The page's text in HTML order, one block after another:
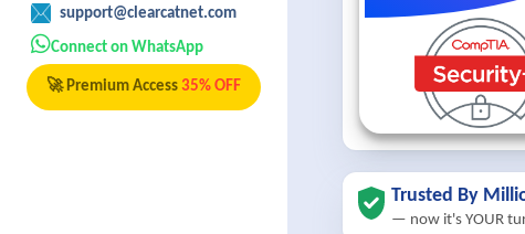
support@clearcatnet.com
Connect on WhatsApp
🚀 Premium Access 35% OFF
Trusted By
— now it's YOUR